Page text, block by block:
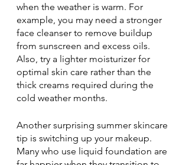
when the weather is warm. For
example, you may need a stronger
face cleanser to remove buildup
from sunscreen and excess oils.
Also, try a lighter moisturizer for
optimal skin care rather than the
thick creams required during the
cold weather months.
Another surprising summer skincare
tip is switching up your makeup.
Many who use liquid foundation are